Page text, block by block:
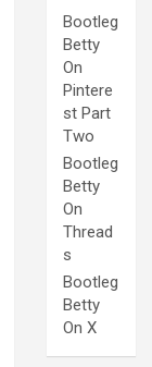
Bootleg
Betty
On
Pintere
st Part
Two
Bootleg
Betty
On
Thread
s
Bootleg
Betty
On X